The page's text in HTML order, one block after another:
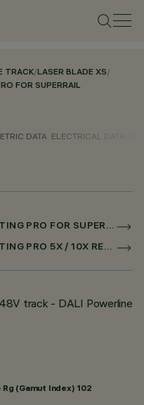
TRACK/LASER BLADE XS/
FOR SUPERRAIL
DATA ELECTRICAL DATA
LASER BLADE XS GENERAL LIGHTING PRO FOR SUPERRAIL
LASER BLADE XS GENERAL LIGHTING PRO 5X / 10X RECESSED FOR SUPERRAIL DALI POWERLINE
track - DALI Powerline
(Gamut Index) 102